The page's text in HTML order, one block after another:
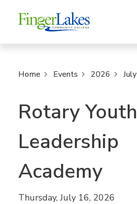
Home Events 2026 July
Rotary Youth
Leadership
Academy
Thursday, July 16, 2026